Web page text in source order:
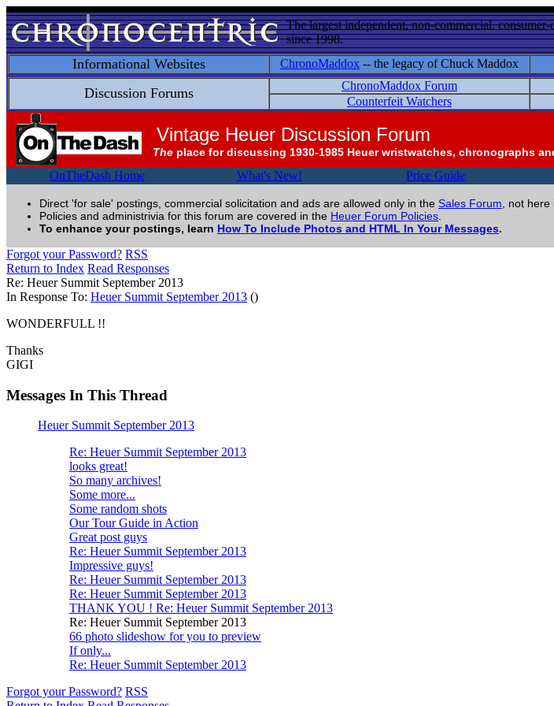
The largest independent, non-commercial,
since 1998.
Informational Websites ChronoMaddox -- the legacy of Chuck Maddox
Discussion Forums ChronoMaddox Forum
Counterfeit Watchers
Vintage Heuer Discussion Forum
The place for discussing 1930-1985 Heuer wristwatches, chronographs
OnTheDash Home What's New! Price Guide
Direct 'for sale' postings, commercial solicitation and ads are allowed only in the Sales Forum , not
Policies and administrivia for this forum are covered in the Heuer Forum Policies
To enhance your postings, learn How To Include Photos and HTML In Your Messages.
Forgot your Password? RSS
Return to Index Read Responses
Re: Heuer Summit September 2013
In Response To: Heuer Summit September 2013 ()
WONDERFULL !!
Thanks
GIGI
Messages In This Thread
Heuer Summit September 2013
Re: Heuer Summit September 2013
looks great!
So many archives!
Some more...
Some random shots
Our Tour Guide in Action
Great post guys
Re: Heuer Summit September 2013
Impressive guys!
Re: Heuer Summit September 2013
Re: Heuer Summit September 2013
THANK YOU ! Re: Heuer Summit September 2013
Re: Heuer Summit September 2013
66 photo slideshow for you to preview
If only...
Re: Heuer Summit September 2013
Forgot your Password? RSS